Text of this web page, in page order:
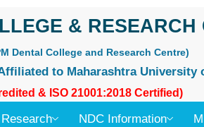
& RESEARCH
Dental College and Research Centre)
to Maharashtra University
& ISO 21001:2018 Certified)
Research NDC Information